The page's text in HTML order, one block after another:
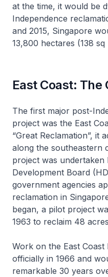
at the time, it would be
Independence
and 2015, Singapore
13,800 hectares (138
East Coast: The
The first major post-
project was the East
“Great Reclamation”, it
along the southeastern
project was undertaken
Development Board
government agencies
reclamation in
began, a pilot project
1963 to reclaim 48
Work on the East Coast
officially in 1966 and
remarkable 30 years